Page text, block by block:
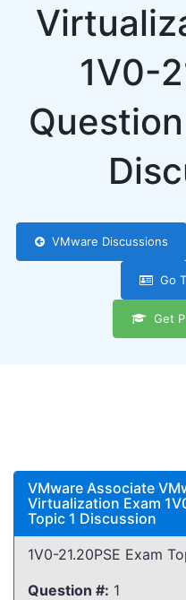
1V0-
VMware Discussions
Go
Get
VMware Associate
Virtualization Exam
Topic 1 Discussion
1V0-21.20PSE Exam
Question #: 1